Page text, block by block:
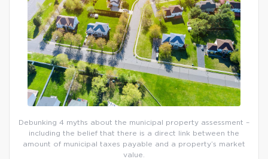
Debunking 4 myths about the municipal property assessment –
including the belief that there is a direct link between the
amount of municipal taxes payable and a property’s market
value.